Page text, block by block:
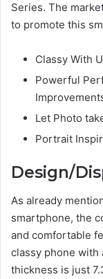
Series. The
to promote this
Classy With
Powerful
Let Photo
Portrait
Design/
As already
smartphone, the
and comfortable
classy phone with
thickness is just